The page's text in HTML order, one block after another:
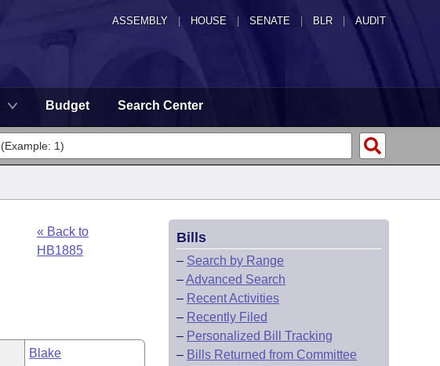
ASSEMBLY HOUSE SENATE | BLR | AUDIT
Budget Search Center
« Back to
HB1885
Blake
Bills
– Search by Range
–Advanced Search
– Recent Activities
– Recently Filed
– Personalized Bill Tracking
– Bills Returned from Committee